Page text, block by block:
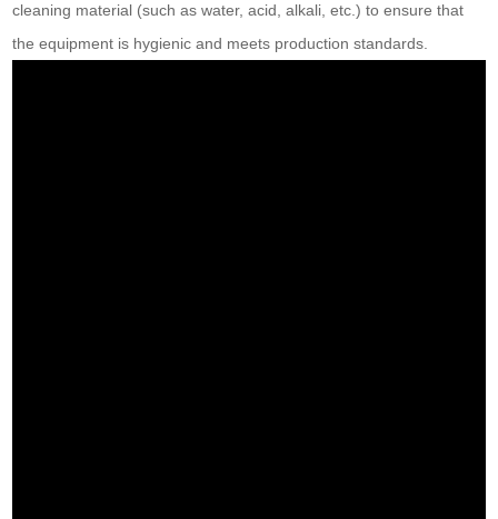
cleaning material (such as water, acid, alkali, etc.) to ensure that
the equipment is hygienic and meets production standards.